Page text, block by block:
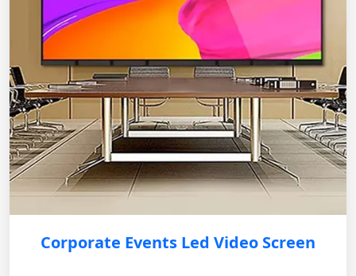
Corporate Events Led Video Screen